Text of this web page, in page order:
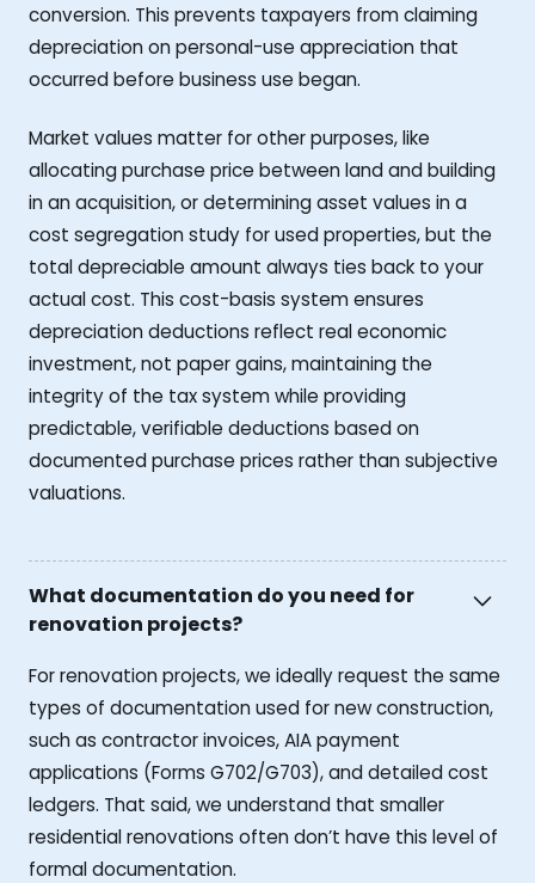
conversion. This prevents taxpayers from claiming
depreciation on personal-use appreciation that
occurred before business use began.
Market values matter for other purposes, like
allocating purchase price between land and building
in an acquisition, or determining asset values in a
cost segregation study for used properties, but the
total depreciable amount always ties back to your
actual cost. This cost-basis system ensures
depreciation deductions reflect real economic
investment, not paper gains, maintaining the
integrity of the tax system while providing
predictable, verifiable deductions based on
documented purchase prices rather than subjective
valuations.
What documentation do you need for
renovation projects?
For renovation projects, we ideally request the same
types of documentation used for new construction,
such as contractor invoices, AIA payment
applications (Forms G702/G703), and detailed cost
ledgers. That said, we understand that smaller
residential renovations often don’t have this level of
formal documentation.